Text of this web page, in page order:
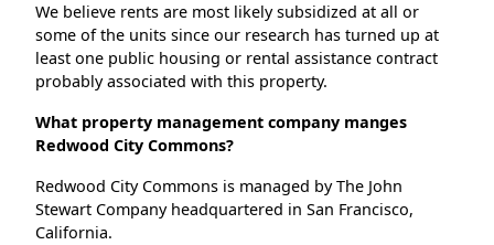
We believe rents are most likely subsidized at all or
some of the units since our research has turned up at
least one public housing or rental assistance contract
probably associated with this property.
What property management company manges
Redwood City Commons?
Redwood City Commons is managed by The John
Stewart Company headquartered in San Francisco,
California.